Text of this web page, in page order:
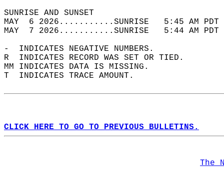
SUNRISE
MAY  6 2026...........SUNRISE   5:45 AM
MAY  7 2026...........SUNRISE   5:44 AM
-  INDICATES NEGATIVE NUMBERS.
R  INDICATES RECORD WAS SET OR TIED.
MM INDICATES DATA IS MISSING.
T  INDICATES TRACE AMOUNT.
CLICK HERE TO GO TO PREVIOUS BULLETINS.
The